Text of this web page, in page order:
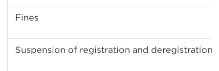
Fines
Suspension of registration and deregistration